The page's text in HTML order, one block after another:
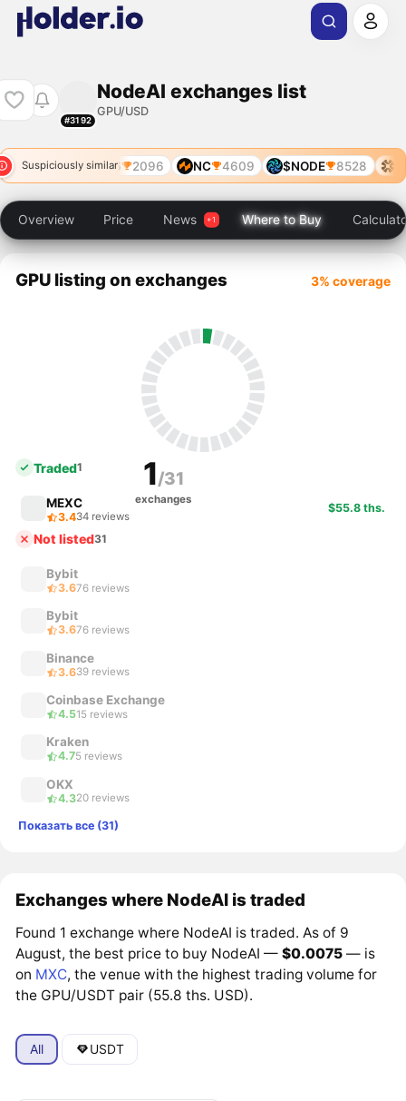
#3192
NodeAI exchanges list
GPU/USD
Suspiciously similar
SN106 2096 NC 4609 $NODE 8528
Overview Price News Where to Buy
GPU listing on exchanges 3% coverage
1/31
exchanges
Traded1
MEXC
3.434 reviews
$55.8 ths.
Not listed31
Bybit
3.676 reviews
Bybit
3.676 reviews
Binance
3.639 reviews
Coinbase Exchange
4.515 reviews
Kraken
4.75 reviews
OKX
4.320 reviews
Показать все (31)
Exchanges where NodeAI is traded
Found 1 exchange where NodeAI is traded. As of 9
August, the best price to buy NodeAI —$0.0075 — is
on MXC, the venue with the highest trading volume for
the GPU/USDT pair (55.8 ths. USD).
All USDT